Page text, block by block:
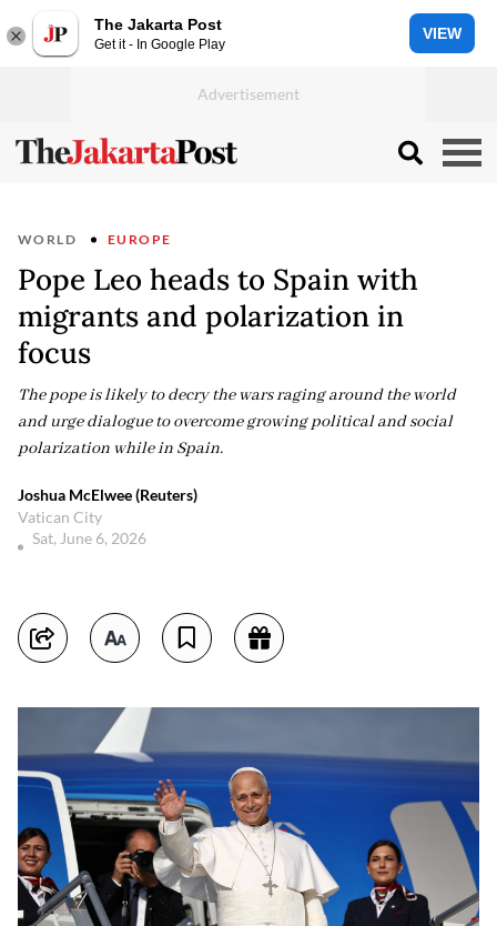
The Jakarta Post
Get it - In Google Play
VIEW
WORLD EUROPE
Pope Leo heads to Spain with
migrants and polarization in
focus
The pope is likely to decry the wars raging around the world
and urge dialogue to overcome growing political and social
polarization while in Spain.
Joshua McElwee (Reuters)
Vatican City
Sat, June 6, 2026